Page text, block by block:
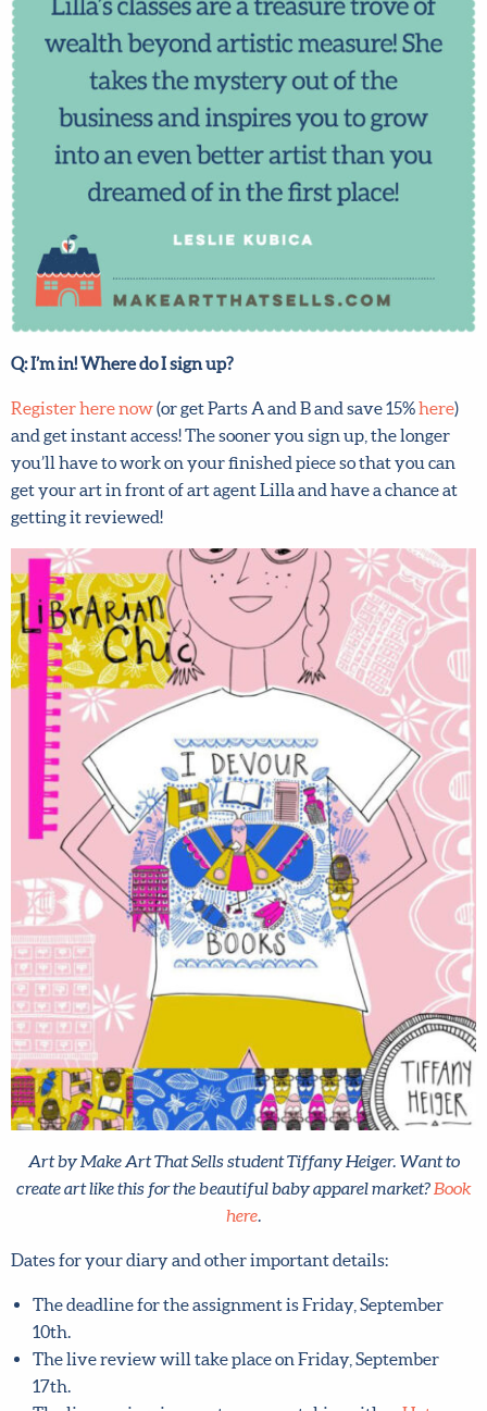
Register here now(or get Parts A and B and save 15%here
and get instant access! The sooner you sign up, the longer
you’ll have to work on your finished piece so that you can
get your art in front of art agent Lilla and have a chance at
getting it reviewed!
Art by Make Art That Sells student Tiffany Heiger. Want to
create art like this for the beautiful baby apparel market?
Book here
Dates for your diary and other important details:
The deadline for the assignment is Friday, September
10th.
The live review will take place on Friday, September
17th.
First name *
Last Name*
By joining our mailing list, you agree to our terms
and conditionsandprivacy policy.